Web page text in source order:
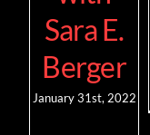
Sara E.
Berger
January 31st, 2022